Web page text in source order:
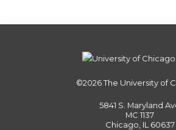
©2026The University of
5841 S. Maryland
MC 1137
Chicago, IL 60637